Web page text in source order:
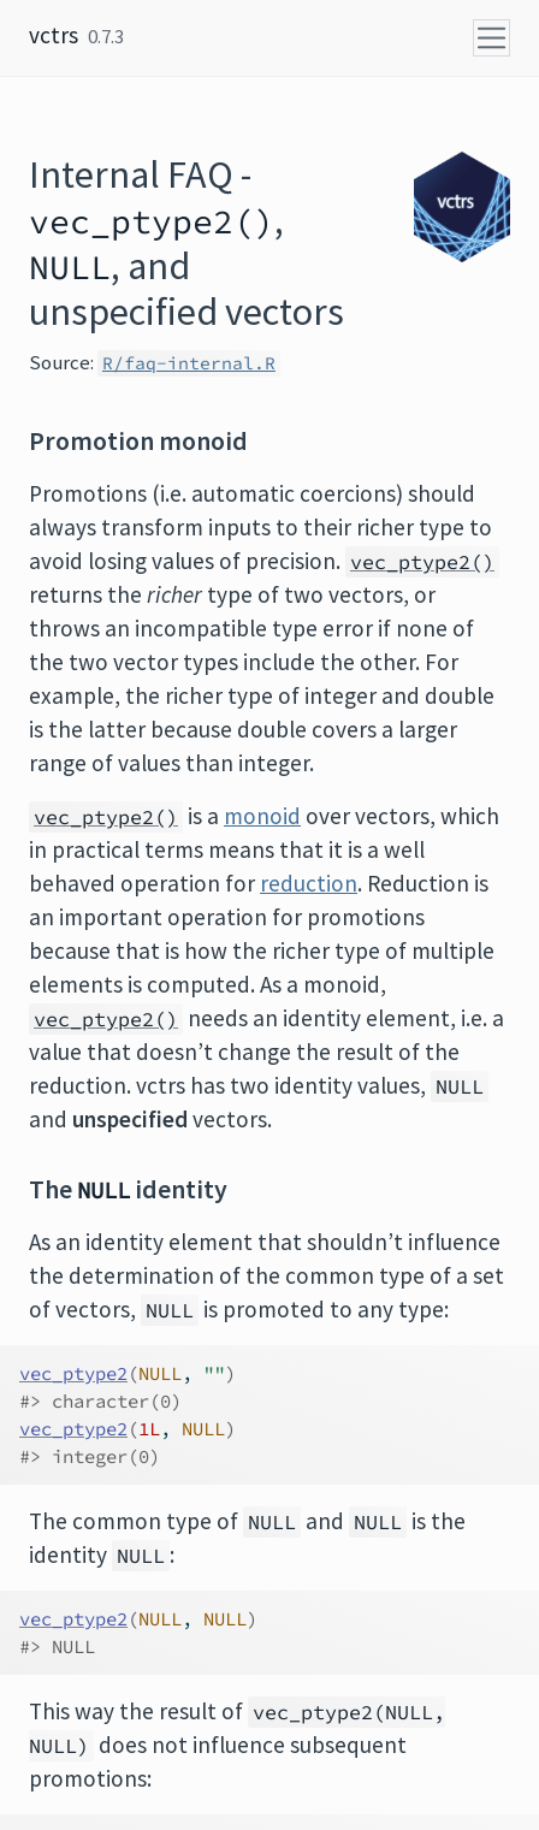
vctrs 0.7.3
Internal FAQ -
vec_ptype2() ,
NULL, and
unspecified vectors
Source: R/faq-internal.R
Promotion monoid
Promotions (i.e. automatic coercions) should
always transform inputs to their richer type to
avoid losing values of precision. vec_ptype2()
returns the richertype of two vectors, or
throws an incompatible type error if none of
the two vector types include the other. For
example, the richer type of integer and double
is the latter because double covers a larger
range of values than integer.
vec_ptype2() is a monoid over vectors, which
in practical terms means that it is a well
behaved operation for reduction. Reduction is
an important operation for promotions
because that is how the richer type of multiple
elements is computed. As a monoid,
vec_ptype2() needs an identity element, i.e. a
value that doesn’t change the result of the
reduction. vctrs has two identity values, NULL
and unspecified vectors.
The NULL identity
As an identity element that shouldn’t influence
the determination of the common type of a set
of vectors, NULL is promoted to any type:
vec_ptype2 (NULL, "")
#> character(0)
vec_ptype2 (1L, NULL)
#> integer(0)
The common type of NULL and NULL is the
identity NULL :
vec_ptype2 (NULL, NULL)
#> NULL
This way the result of vec_ptype2(NULL,
NULL) does not influence subsequent
promotions: